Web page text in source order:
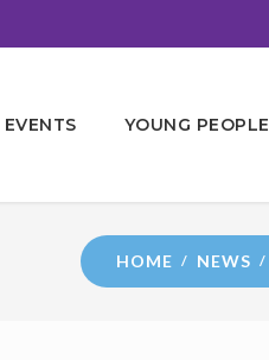
EVENTS YOUNG PEOPLE
HOME NEWS